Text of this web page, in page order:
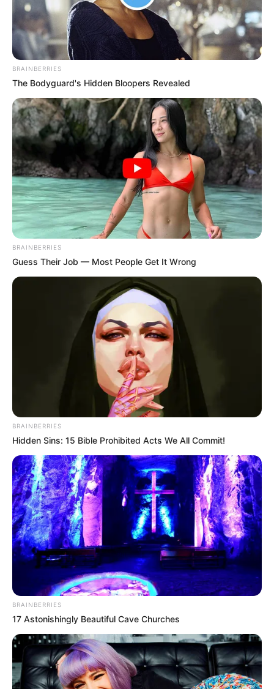
BRAINBERRIES
The Bodyguard's Hidden Bloopers Revealed
BRAINBERRIES
Guess Their Job — Most People Get It Wrong
BRAINBERRIES
Hidden Sins: 15 Bible Prohibited Acts We All Commit!
BRAINBERRIES
17 Astonishingly Beautiful Cave Churches